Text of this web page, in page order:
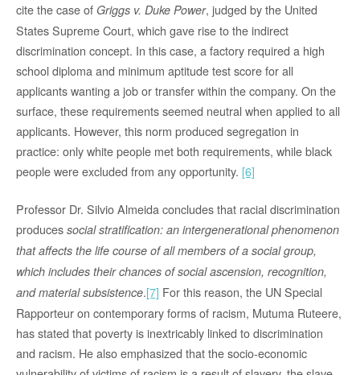
cite the case of Griggs v. Duke Power, judged by the United
States Supreme Court, which gave rise to the indirect
discrimination concept. In this case, a factory required a high
school diploma and minimum aptitude test score for all
applicants wanting a job or transfer within the company. On the
surface, these requirements seemed neutral when applied to all
applicants. However, this norm produced segregation in
practice: only white people met both requirements, while black
people were excluded from any opportunity. [6]
Professor Dr. Silvio Almeida concludes that racial discrimination
produces social stratification: an intergenerational phenomenon
that affects the life course of all members of a social group,
which includes their chances of social ascension, recognition,
and material subsistence.[7] For this reason, the UN Special
Rapporteur on contemporary forms of racism, Mutuma Ruteere,
has stated that poverty is inextricably linked to discrimination
and racism. He also emphasized that the socio-economic